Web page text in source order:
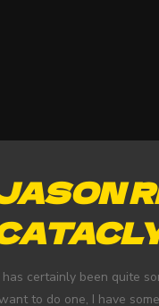
certainly been quite
to do one, I have